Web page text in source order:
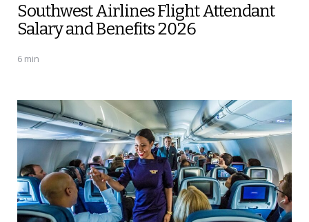
Southwest Airlines Flight Attendant
Salary and Benefits 2026
6 min